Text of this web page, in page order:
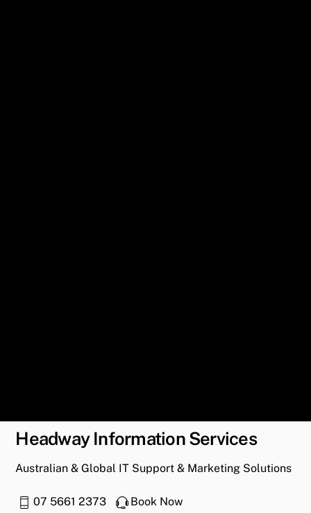
Headway Information Services
Australian & Global IT Support & Marketing Solutions
07 5661 2373 Book Now